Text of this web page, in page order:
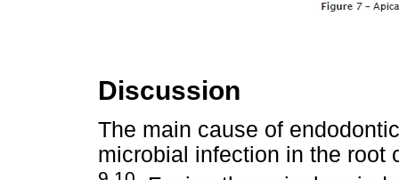
Discussion
The main cause of
microbial infection in the root